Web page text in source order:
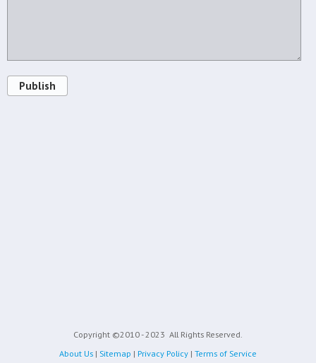
Publish
Copyright ©2010 - 2023 All Rights Reserved.
About Us | Sitemap | Privacy Policy | Terms of Service